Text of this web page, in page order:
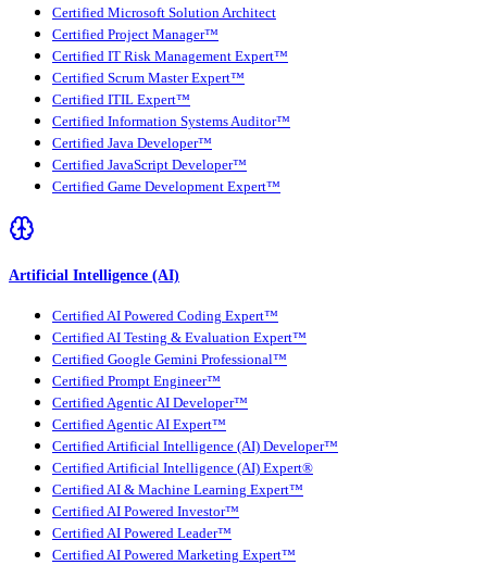
Certified Microsoft Solution Architect
Certified Project Manager™
Certified IT Risk Management Expert™
Certified Scrum Master Expert™
Certified ITIL Expert™
Certified Information Systems Auditor™
Certified Java Developer™
Certified JavaScript Developer™
Certified Game Development Expert™
Artificial Intelligence (AI)
Certified AI Powered Coding Expert™
Certified AI Testing & Evaluation Expert™
Certified Google Gemini Professional™
Certified Prompt Engineer™
Certified Agentic AI Developer™
Certified Agentic AI Expert™
Certified Artificial Intelligence (AI) Developer™
Certified Artificial Intelligence (AI) Expert®
Certified AI & Machine Learning Expert™
Certified AI Powered Investor™
Certified AI Powered Leader™
Certified AI Powered Marketing Expert™